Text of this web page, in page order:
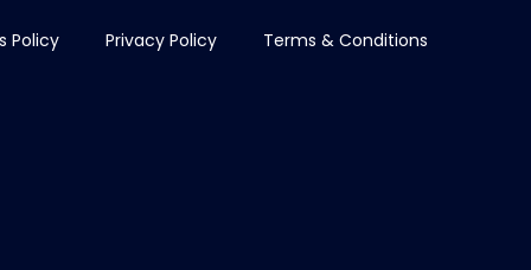
Policy Privacy Policy Terms & Conditions